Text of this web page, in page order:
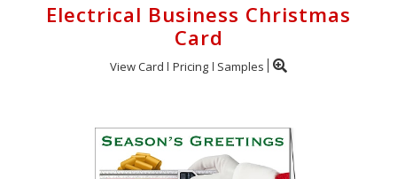
Electrical Business Christmas
Card
View Card Pricing Samples